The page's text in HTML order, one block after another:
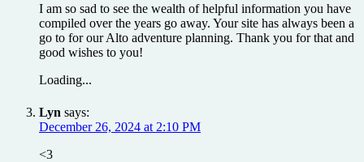
I am so sad to see the wealth of helpful information you have
compiled over the years go away. Your site has always been a
go to for our Alto adventure planning. Thank you for that and
good wishes to you!
Loading...
Lyn says:
December 26, 2024 at 2:10 PM
<3